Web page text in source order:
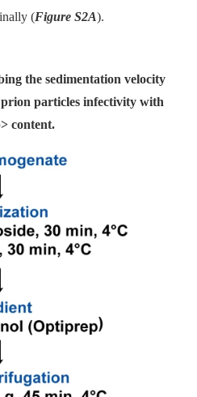
(Figure S2A).
the sedimentation velocity
particles infectivity with
content.